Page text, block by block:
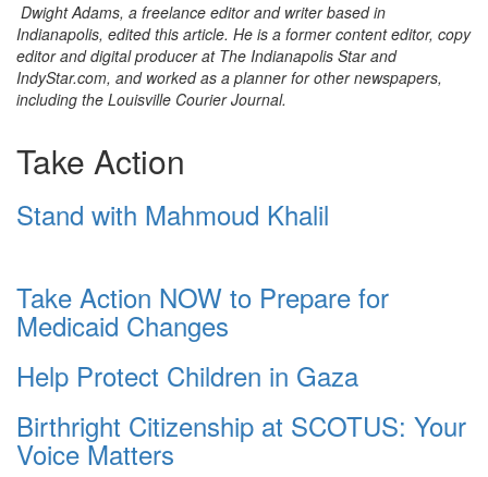
Dwight Adams, a freelance editor and writer based in
Indianapolis, edited this article. He is a former content editor, copy
editor and digital producer at The Indianapolis Star and
IndyStar.com, and worked as a planner for other newspapers,
including the Louisville Courier Journal.
Take Action
Stand with Mahmoud Khalil
Take Action NOW to Prepare for
Medicaid Changes
Help Protect Children in Gaza
Birthright Citizenship at SCOTUS: Your
Voice Matters